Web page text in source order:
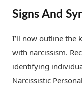
Signs And
I’ll now outline the
with narcissism.
identifying
Narcissistic